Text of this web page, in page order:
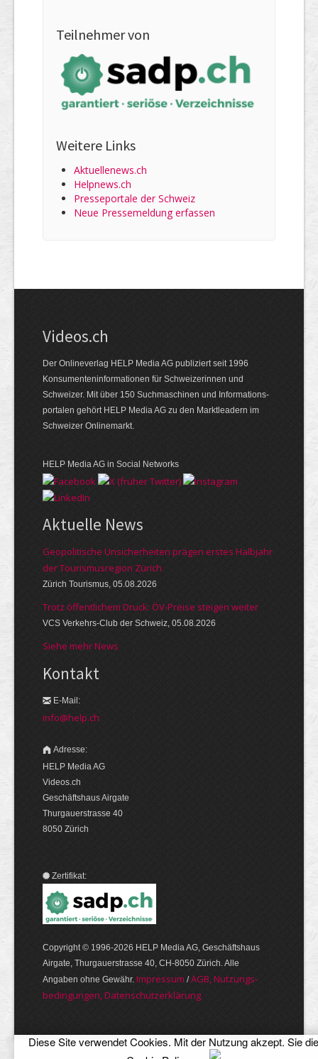
Teilnehmer von
Weitere Links
Aktuellenews.ch
Helpnews.ch
Presseportale der Schweiz
Neue Pressemeldung erfassen
Videos.ch
Der Onlineverlag HELP Media AG publiziert seit 1996
Konsumenten­informationen für Schweizerinnen und
Schweizer. Mit über 150 Suchmaschinen und Informations­
portalen gehört HELP Media AG zu den Marktleadern im
Schweizer Onlinemarkt.
HELP Media AG in Social Networks
Aktuelle News
Geopolitische Unsicherheiten prägen erstes Halbjahr
der Tourismusregion Zürich
Zürich Tourismus, 05.08.2026
Trotz öffentlichem Druck: ÖV-Preise steigen weiter
VCS Verkehrs-Club der Schweiz, 05.08.2026
Siehe mehr News
Kontakt
E-Mail:
info@help.ch
Adresse:
HELP Media AG
Videos.ch
Geschäftshaus Airgate
Thurgauerstrasse 40
8050 Zürich
Zertifikat:
Copyright © 1996-2026 HELP Media AG, Geschäftshaus
Airgate, Thurgauer­strasse 40, CH-8050 Zürich. Alle
Angaben ohne Gewähr. Im­pres­sum /AGB, Nut­zungs­
bedin­gungen, Daten­schutz­er­klärung
Diese Site verwendet Cookies. Mit der Nutzung akzept. Sie die